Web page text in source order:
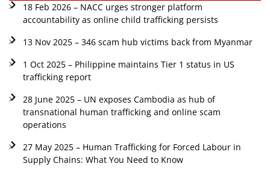
18 Feb 2026 – NACC urges stronger platform
accountability as online child trafficking persists
13 Nov 2025 – 346 scam hub victims back from Myanmar
1 Oct 2025 – Philippine maintains Tier 1 status in US
trafficking report
28 June 2025 – UN exposes Cambodia as hub of
transnational human trafficking and online scam
operations
27 May 2025 – Human Trafficking for Forced Labour in
Supply Chains: What You Need to Know